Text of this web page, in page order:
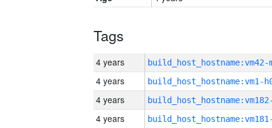
Tags
4 years build_host_hostname:vm42-
4 years build_host_hostname:vm1-
4 years
4 years